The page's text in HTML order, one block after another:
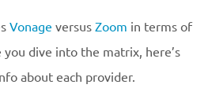
Vonage versus Zoom in terms of
you dive into the matrix, here’s
about each provider.